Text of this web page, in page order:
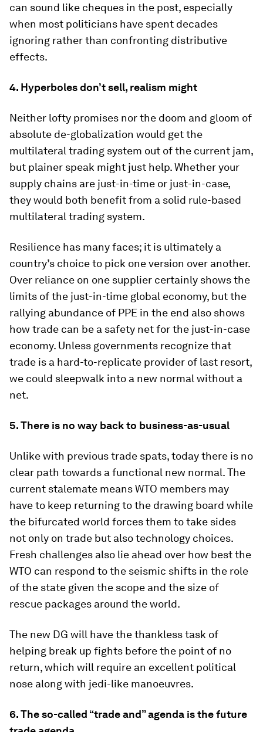
can sound like cheques in the post, especially
when most politicians have spent decades
ignoring rather than confronting distributive
effects.
4. Hyperboles don’t sell, realism might
Neither lofty promises nor the doom and gloom of
absolute de-globalization would get the
multilateral trading system out of the current jam,
but plainer speak might just help. Whether your
supply chains are just-in-time or just-in-case,
they would both benefit from a solid rule-based
multilateral trading system.
Resilience has many faces; it is ultimately a
country’s choice to pick one version over another.
Over reliance on one supplier certainly shows the
limits of the just-in-time global economy, but the
rallying abundance of PPE in the end also shows
how trade can be a safety net for the just-in-case
economy. Unless governments recognize that
trade is a hard-to-replicate provider of last resort,
we could sleepwalk into a new normal without a
net.
5. There is no way back to business-as-usual
Unlike with previous trade spats, today there is no
clear path towards a functional new normal. The
current stalemate means WTO members may
have to keep returning to the drawing board while
the bifurcated world forces them to take sides
not only on trade but also technology choices.
Fresh challenges also lie ahead over how best the
WTO can respond to the seismic shifts in the role
of the state given the scope and the size of
rescue packages around the world.
The new DG will have the thankless task of
helping break up fights before the point of no
return, which will require an excellent political
nose along with jedi-like manoeuvres.
6. The so-called “trade and” agenda is the future